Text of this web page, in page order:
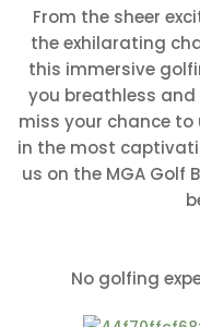
From the sheer
the exhilarating
this immersive
you breathless
miss your chance
in the most
us on the MGA Golf
No golfing